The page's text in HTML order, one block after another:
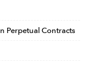
Perpetual Contracts